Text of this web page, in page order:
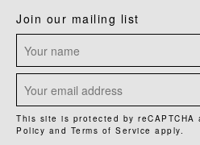
Join our mailing list
This site is protected by reCAPTCHA
Policy and Terms of Service apply.